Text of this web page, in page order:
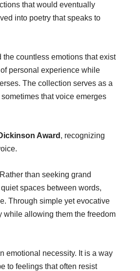
that would eventually
into poetry that speaks to
countless emotions that exist
personal experience while
The collection serves as a
that voice emerges
Award , recognizing
than seeking grand
spaces between words,
Through simple yet evocative
while allowing them the freedom
emotional necessity. It is a way
to feelings that often resist